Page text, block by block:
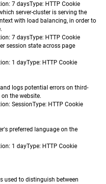
: 7 daysType: HTTP Cookie
server-cluster is serving the
with load balancing, in order to
: 7 daysType: HTTP Cookie
session state across page
: 1 dayType: HTTP Cookie
and logs potential errors on third-
the website.
: SessionType: HTTP Cookie
preferred language on the
: 1 dayType: HTTP Cookie
used to distinguish between